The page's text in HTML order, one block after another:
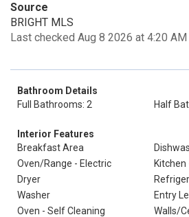
Source
BRIGHT MLS
Last checked Aug 8 2026 at 4:20 AM
Bathroom Details
Full Bathrooms: 2
Half
Interior Features
Breakfast Area
Oven/Range - Electric
Kitchen
Dryer
Washer
Entry
Oven - Self Cleaning
Walls/